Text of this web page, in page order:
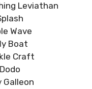
Leviathan
Wave
Boat
Craft
Galleon